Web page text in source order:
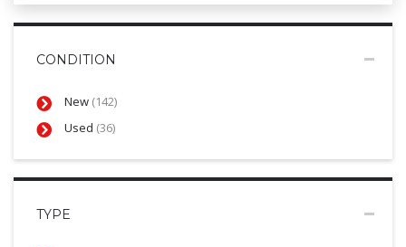
CONDITION
New (142)
Used (36)
TYPE